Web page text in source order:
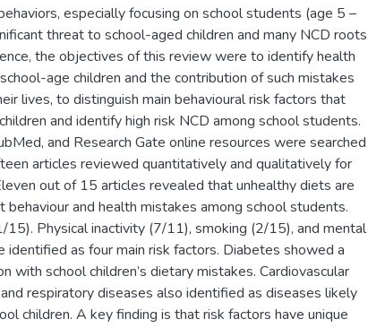
especially focusing on school students (age 5 –
threat to school-aged children and many NCD roots
the objectives of this review were to identify health
age children and the contribution of such mistakes
lives, to distinguish main behavioural risk factors that
and identify high risk NCD among school students.
and Research Gate online resources were searched
articles reviewed quantitatively and qualitatively for
out of 15 articles revealed that unhealthy diets are
and health mistakes among school students.
15). Physical inactivity (7/11), smoking (2/15), and mental
as four main risk factors. Diabetes showed a
with school children’s dietary mistakes. Cardiovascular
respiratory diseases also identified as diseases likely
children. A key finding is that risk factors have unique